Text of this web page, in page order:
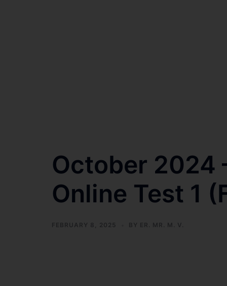
October 2024
Online Test 1
FEBRUARY 8, 2025 BY ER. MR. M. V.